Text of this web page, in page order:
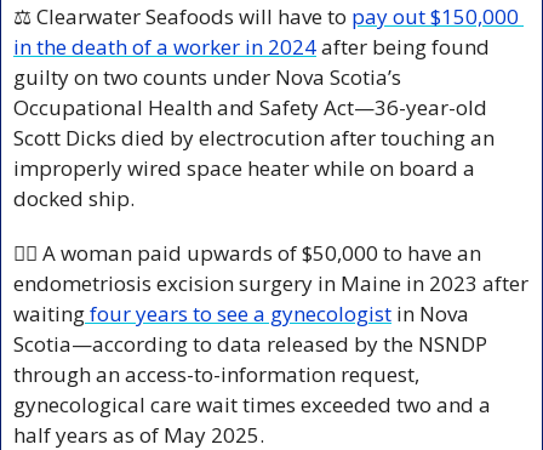
⚖️ Clearwater Seafoods will have to pay out $150,000
in the death of a worker in 2024 after being found
guilty on two counts under Nova Scotia’s
Occupational Health and Safety Act—36-year-old
Scott Dicks died by electrocution after touching an
improperly wired space heater while on board a
docked ship.
👩‍⚕️ A woman paid upwards of $50,000 to have an
endometriosis excision surgery in Maine in 2023 after
waiting four years to see a gynecologist in Nova
Scotia—according to data released by the NSNDP
through an access-to-information request,
gynecological care wait times exceeded two and a
half years as of May 2025.